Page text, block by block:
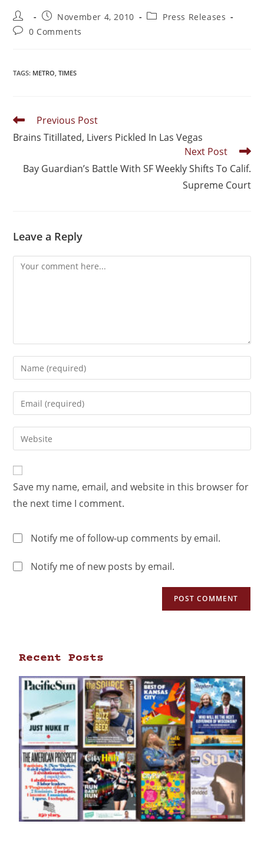
November 4, 2010
Press Releases
0 Comments
TAGS: METRO, TIMES
Previous Post
Brains Titillated, Livers Pickled In Las Vegas
Next Post
Bay Guardian’s Battle With SF Weekly Shifts To Calif.
Supreme Court
Leave a Reply
Save my name, email, and website in this browser for
the next time I comment.
Notify me of follow-up comments by email.
Notify me of new posts by email.
Recent Posts